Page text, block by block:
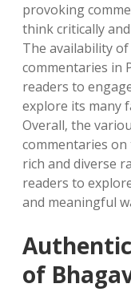
provoking
think critically
The availability
commentaries in
readers to
explore its many
Overall‚ the
commentaries on
rich and diverse
readers to
and meaningful
of